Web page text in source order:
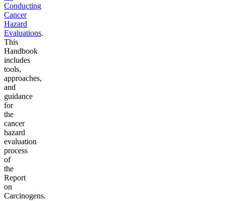
Conducting
Cancer
Hazard
Evaluations.
This
Handbook
includes
tools,
approaches,
and
guidance
for
the
cancer
hazard
evaluation
process
of
the
Report
on
Carcinogens.